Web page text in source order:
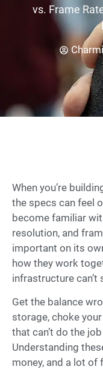
vs. Frame
When you’re
the specs can feel
become familiar
resolution, and
important on its
how they work
infrastructure can’t
Get the balance
storage, choke
that can’t do the
Understanding
money, and a lot